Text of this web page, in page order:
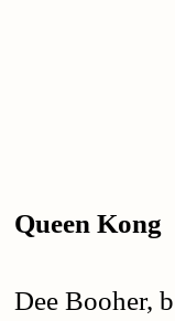
Queen Kong
Dee Booher,